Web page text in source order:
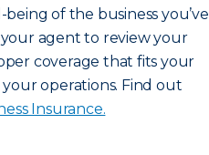
of the business you’ve
agent to review your
coverage that fits your
your operations. Find out
Insurance.